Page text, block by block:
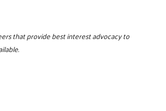
that provide best interest advocacy to